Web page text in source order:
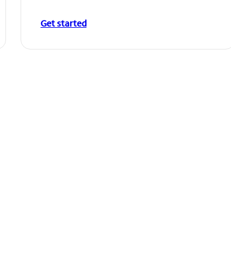
Get started